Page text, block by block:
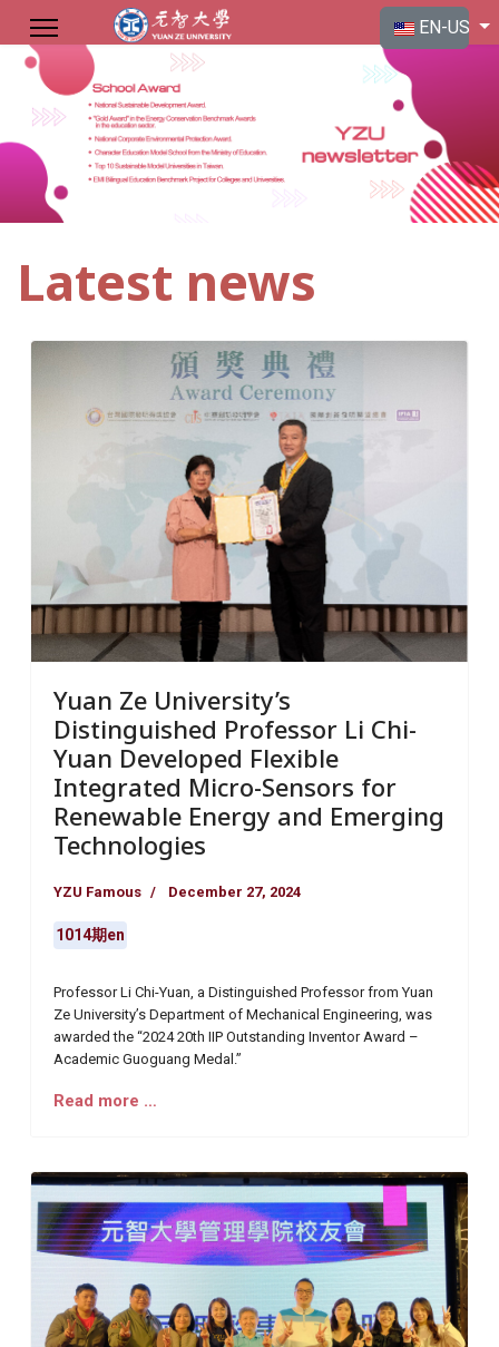
Select your
EN-US
Latest news
Yuan Ze University’s
Distinguished Professor Li Chi-
Yuan Developed Flexible
Integrated Micro-Sensors for
Renewable Energy and Emerging
Technologies
YZU Famous December 27, 2024
1014期en
Professor Li Chi-Yuan, a Distinguished Professor from Yuan
Ze University’s Department of Mechanical Engineering, was
awarded the “2024 20th IIP Outstanding Inventor Award –
Academic Guoguang Medal.”
Read more …